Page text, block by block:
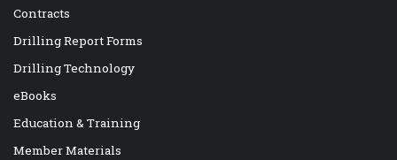
Contracts
Drilling Report Forms
Drilling Technology
eBooks
Education & Training
Member Materials